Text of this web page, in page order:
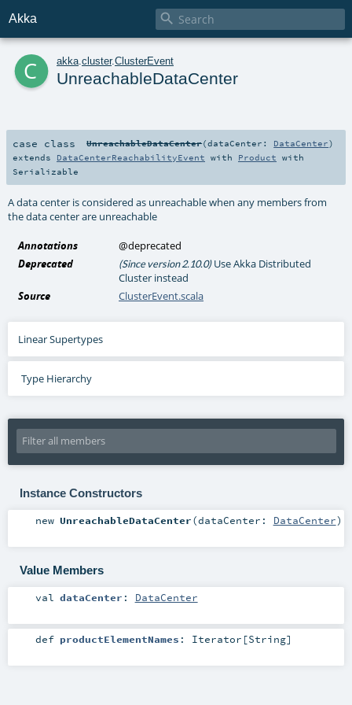
Akka 
c akka cluster.ClusterEvent
UnreachableDataCenter
case class UnreachableDataCenter(dataCenter: DataCenter)
extends DataCenterReachabilityEvent with Product with
Serializable
A data center is considered as unreachable when any members from
the data center are unreachable
Annotations
@deprecated
Deprecated
(Since version 2.10.0)Use Akka Distributed
Cluster instead
Source
ClusterEvent.scala
Linear Supertypes
Type Hierarchy
Instance Constructors
new UnreachableDataCenter(dataCenter: DataCenter)
Value Members
val dataCenter : DataCenter
def productElementNames : Iterator [String]